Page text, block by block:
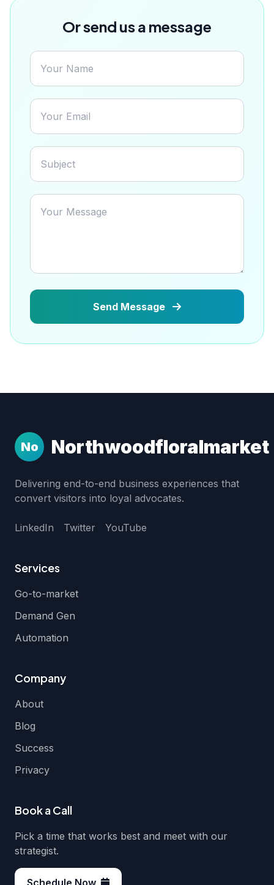
Or send us a message
Send Message
No Northwoodfloralmarket
Delivering end-to-end business experiences that
convert visitors into loyal advocates.
LinkedIn Twitter YouTube
Services
Go-to-market
Demand Gen
Automation
Company
About
Blog
Success
Privacy
Book a Call
Pick a time that works best and meet with our
strategist.